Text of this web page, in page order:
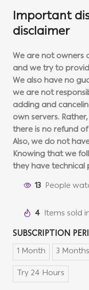
Important
disclaimer
We are not owners
and we try to
We also have no
we are not
adding and
own servers.
there is no refund
Also, we do not
Knowing that we
they have technical
13 People
4 Items sold
SUBSCRIPTION
1 Month 3 Months
Try 24 Hours